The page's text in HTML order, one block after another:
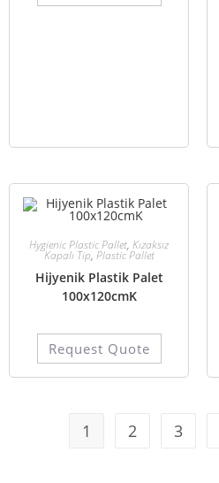
Hygienic Plastic Pallet, Kızaksız
Kapalı Tip, Plastic Pallet
Hijyenik Plastik Palet
100x120cmK
Request Quote
1 2 3